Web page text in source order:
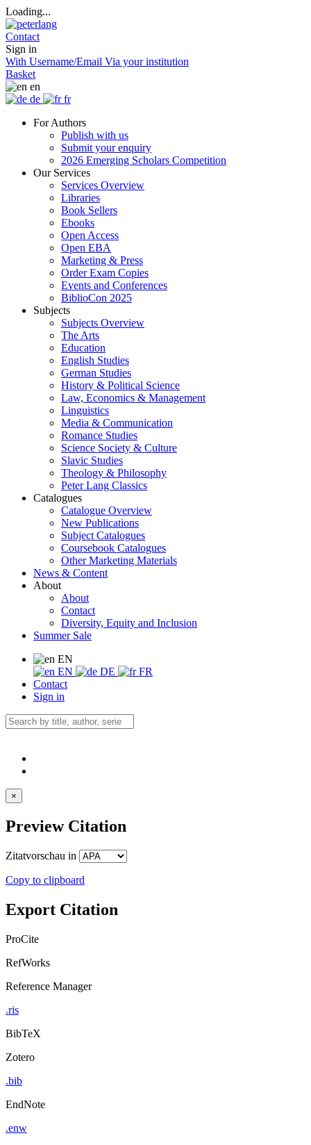
Loading...
Contact
Sign in
With Username/Email Via your institution
Basket
en
de
fr
For Authors
Publish with us
Submit your enquiry
2026 Emerging Scholars Competition
Our Services
Services Overview
Libraries
Book Sellers
Ebooks
Open Access
Open EBA
Marketing & Press
Order Exam Copies
Events and Conferences
BiblioCon 2025
Subjects
Subjects Overview
The Arts
Education
English Studies
German Studies
History & Political Science
Law, Economics & Management
Linguistics
Media & Communication
Romance Studies
Science Society & Culture
Slavic Studies
Theology & Philosophy
Peter Lang Classics
Catalogues
Catalogue Overview
New Publications
Subject Catalogues
Coursebook Catalogues
Other Marketing Materials
News & Content
About
About
Contact
Diversity, Equity and Inclusion
Summer Sale
EN
EN
DE
FR
Contact
Sign in
×
Preview Citation
Zitatvorschau in
Copy to clipboard
Export Citation
ProCite
RefWorks
Reference Manager
.ris
BibTeX
Zotero
.bib
EndNote
.enw